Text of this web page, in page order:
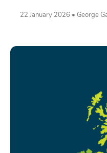
22 January 2026 • George